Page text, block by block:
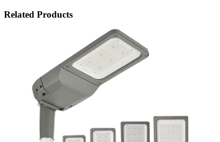
Related Products